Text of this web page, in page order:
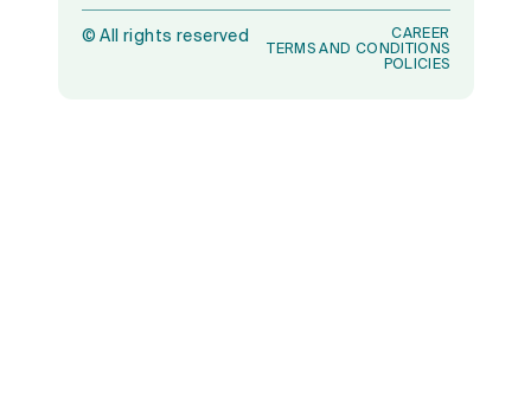
©All rights reserved
CAREER
TERMS AND CONDITIONS
POLICIES